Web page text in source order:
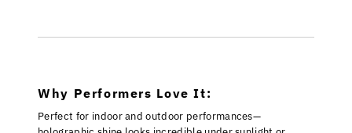
Why Performers Love It:
Perfect for indoor and outdoor performances—